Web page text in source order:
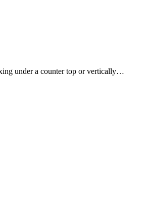
under a counter top or vertically…